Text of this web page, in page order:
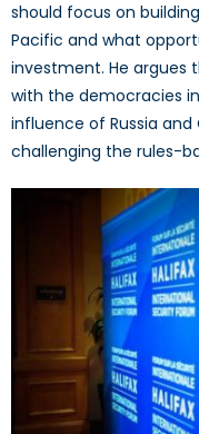
should focus on
Pacific and what
investment. He argues
with the democracies
influence of Russia
challenging the rules-